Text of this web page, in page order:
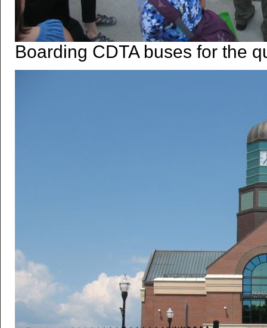
Boarding CDTA buses for the